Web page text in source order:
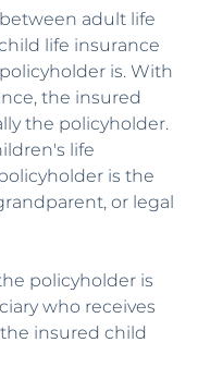
adult life
life insurance
is. With
the insured
the policyholder.
life
is the
or legal
policyholder is
who receives
insured child